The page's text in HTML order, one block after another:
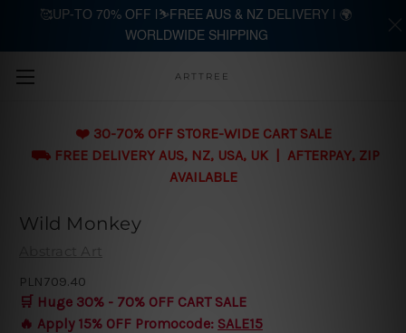
Skip to main content
ARTTREE
❤️ 30-70% OFF STORE-WIDE CART SALE
⛟ FREE DELIVERY AUS, NZ, USA, UK | AFTERPAY, ZIP
AVAILABLE
Wild Monkey
Abstract Art
PLN709.40
🛒 Huge 30% - 70% OFF CART SALE
🔥 Apply 15% OFF Promocode: SALE15
🥰UP-TO 70% OFF |⛷️FREE AUS & NZ DELIVERY | 🌍
WORLDWIDE SHIPPING